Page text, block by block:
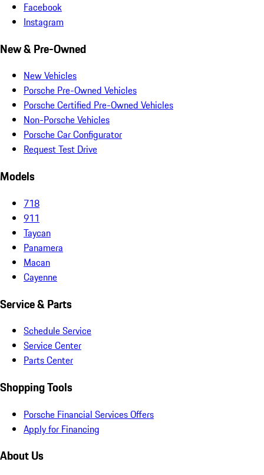
Facebook
Instagram
New & Pre-Owned
New Vehicles
Porsche Pre-Owned Vehicles
Porsche Certified Pre-Owned Vehicles
Non-Porsche Vehicles
Porsche Car Configurator
Request Test Drive
Models
718
911
Taycan
Panamera
Macan
Cayenne
Service & Parts
Schedule Service
Service Center
Parts Center
Shopping Tools
Porsche Financial Services Offers
Apply for Financing
About Us